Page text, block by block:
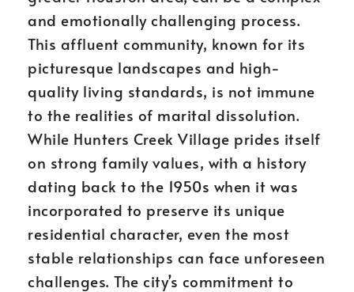
and emotionally challenging process.
This affluent community, known for its
picturesque landscapes and high-
quality living standards, is not immune
to the realities of marital dissolution.
While Hunters Creek Village prides itself
on strong family values, with a history
dating back to the 1950s when it was
incorporated to preserve its unique
residential character, even the most
stable relationships can face unforeseen
challenges. The city’s commitment to